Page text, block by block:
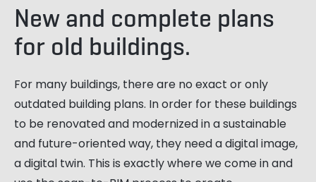
New and complete plans
for old buildings.
For many buildings, there are no exact or only
outdated building plans. In order for these buildings
to be renovated and modernized in a sustainable
and future-oriented way, they need a digital image,
a digital twin. This is exactly where we come in and